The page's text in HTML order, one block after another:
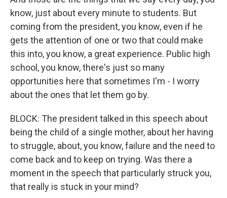
know, just about every minute to students. But
coming from the president, you know, even if he
gets the attention of one or two that could make
this into, you know, a great experience. Public high
school, you know, there's just so many
opportunities here that sometimes I'm - I worry
about the ones that let them go by.
BLOCK: The president talked in this speech about
being the child of a single mother, about her having
to struggle, about, you know, failure and the need to
come back and to keep on trying. Was there a
moment in the speech that particularly struck you,
that really is stuck in your mind?